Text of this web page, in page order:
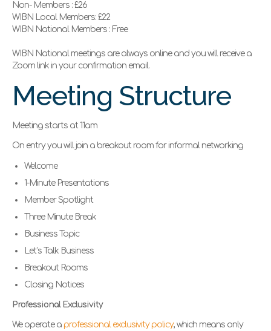
Non- Members : £26
WIBN Local Members: £22
WIBN National Members : Free
WIBN National meetings are always online and you will receive a
Zoom link in your confirmation email.
Meeting Structure
Meeting starts at 11am
On entry you will join a breakout room for informal networking
Welcome
1-Minute Presentations
Member Spotlight
Three Minute Break
Business Topic
Let’s Talk Business
Breakout Rooms
Closing Notices
Professional Exclusivity
We operate a professional exclusivity policy, which means only